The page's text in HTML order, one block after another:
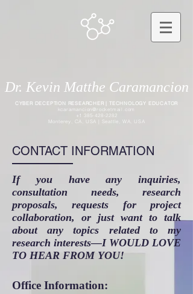
Dr. Kevin Matthe Caramancion
CYBER DECEPTION RESEARCHER | TECHNOLOGY EDUCATOR
kcaramancion@rocketmail.com
+1 385-428-2282
Monterey, CA, USA | Seattle, WA, USA
CONTACT INFORMATION
If you have any inquiries,
consultation needs, research
proposals, requests for project
collaboration, or just want to talk
about any topics related to my
research interests—I WOULD LOVE
TO HEAR FROM YOU!
Office Information: